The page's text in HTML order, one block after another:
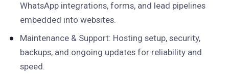
WhatsApp integrations, forms, and lead pipelines
embedded into websites.
Maintenance & Support: Hosting setup, security,
backups, and ongoing updates for reliability and
speed.